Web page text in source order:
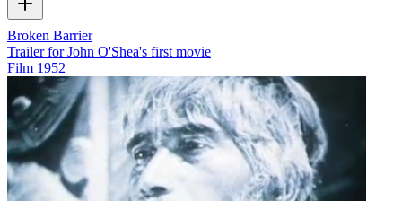
Broken Barrier
Trailer for John O'Shea's first movie
Film 1952